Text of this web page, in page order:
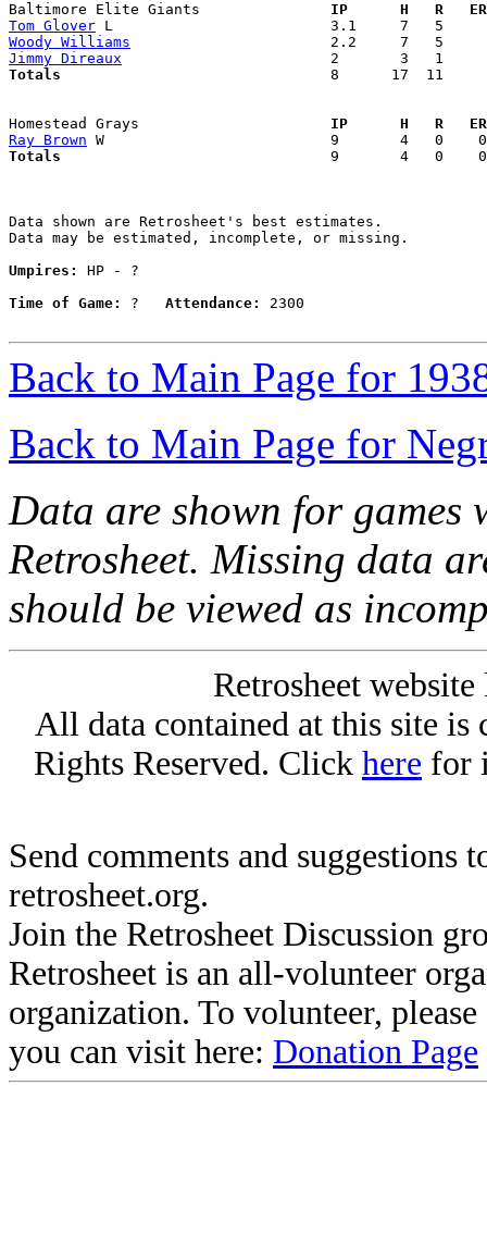
Baltimore Elite Giants
IP      H   R
Tom Glover
Woody Williams
Jimmy Direaux
Totals
8      17  11
Homestead Grays
IP      H   R
Ray Brown
Totals
9       4   0
Data shown are Retrosheet's best estimates.
Data may be estimated, incomplete, or missing.
Umpires:
HP - ?
Time of Game:
? Attendance: 2300
Back to Main Page for
Back to Main Page for
Data are shown for games
Retrosheet. Missing data
should be viewed as
Retrosheet
All data contained at this site
Rights Reserved. Click here for
Send comments and suggestions
retrosheet.org.
Join the Retrosheet Discussion
Retrosheet is an all-volunteer
organization. To volunteer,
you can visit here: Donation Page